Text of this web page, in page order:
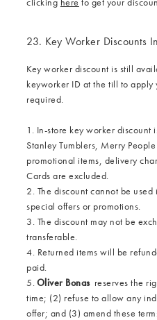
23. Key Worker Discounts
Key worker discount is still
keyworker ID at the till to apply
required.
1. In-store key worker
Stanley Tumblers, Merry
promotional items, delivery
Cards are excluded.
2. The discount cannot be
special offers or promotions.
3. The discount may not be
transferable.
4. Returned items will be
paid.
5.Oliver Bonasreserves the
time; (2) refuse to allow any
offer; and (3) amend these